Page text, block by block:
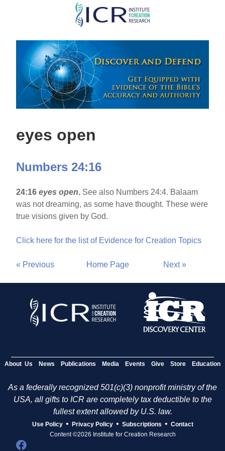
Skip
main
content
eyes open
Numbers 24:16
24:16eyes open. See also Numbers 24:4. Balaam
was not dreaming, as some have thought. These were
true visions given by God.
Click here for the list of Evidence for Creation Topics
« Previous Home Page Next »
About Us News Publications Media Events Give Store Education
As a federally recognized 501(c)(3) nonprofit ministry of the
USA, all gifts to ICR are completely tax deductible to the
fullest extent allowed by U.S. law.
Use Policy • Privacy Policy • Subscriptions • Contact
Content ©2026 Institute for Creation Research